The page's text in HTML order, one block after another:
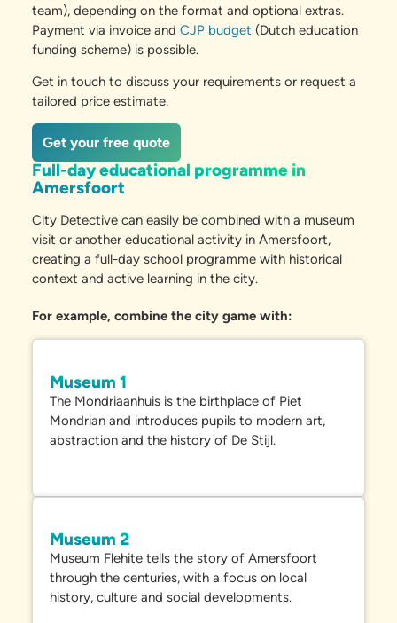
team), depending on the format and optional extras.
Payment via invoice and CJP budget (Dutch education
funding scheme) is possible.
Get in touch to discuss your requirements or request a
tailored price estimate.
Get your free quote
Full-day educational programme in
Amersfoort
City Detective can easily be combined with a museum
visit or another educational activity in Amersfoort,
creating a full-day school programme with historical
context and active learning in the city.
For example, combine the city game with:
Museum 1
The Mondriaanhuisis the birthplace of Piet
Mondrian and introduces pupils to modern art,
abstraction and the history of De Stijl.
Museum 2
Museum Flehitetells the story of Amersfoort
through the centuries, with a focus on local
history, culture and social developments.